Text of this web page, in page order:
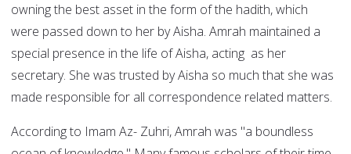
owning the best asset in the form of the hadith, which
were passed down to her by Aisha. Amrah maintained a
special presence in the life of Aisha, acting as her
secretary. She was trusted by Aisha so much that she was
made responsible for all correspondence related matters.
According to Imam Az- Zuhri, Amrah was "a boundless